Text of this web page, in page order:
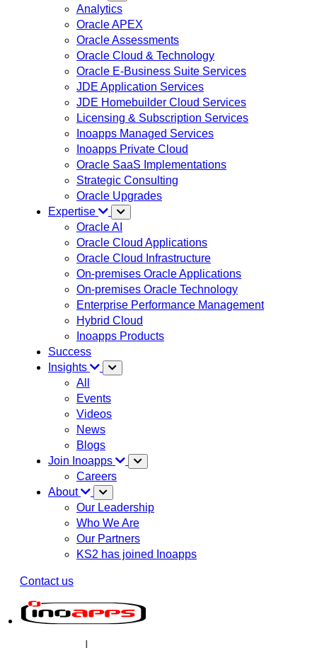
Analytics
Oracle APEX
Oracle Assessments
Oracle Cloud & Technology
Oracle E-Business Suite Services
JDE Application Services
JDE Homebuilder Cloud Services
Licensing & Subscription Services
Inoapps Managed Services
Inoapps Private Cloud
Oracle SaaS Implementations
Strategic Consulting
Oracle Upgrades
Expertise
Oracle AI
Oracle Cloud Applications
Oracle Cloud Infrastructure
On-premises Oracle Applications
On-premises Oracle Technology
Enterprise Performance Management
Hybrid Cloud
Inoapps Products
Success
Insights
All
Events
Videos
News
Blogs
Join Inoapps
Careers
About
Our Leadership
Who We Are
Our Partners
KS2 has joined Inoapps
Contact us